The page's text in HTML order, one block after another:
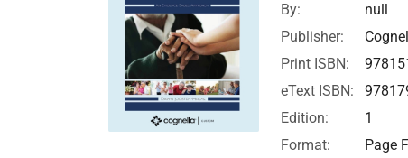
By:
null
Publisher:
Print ISBN:
eText ISBN:
Edition:
1
Format:
Page